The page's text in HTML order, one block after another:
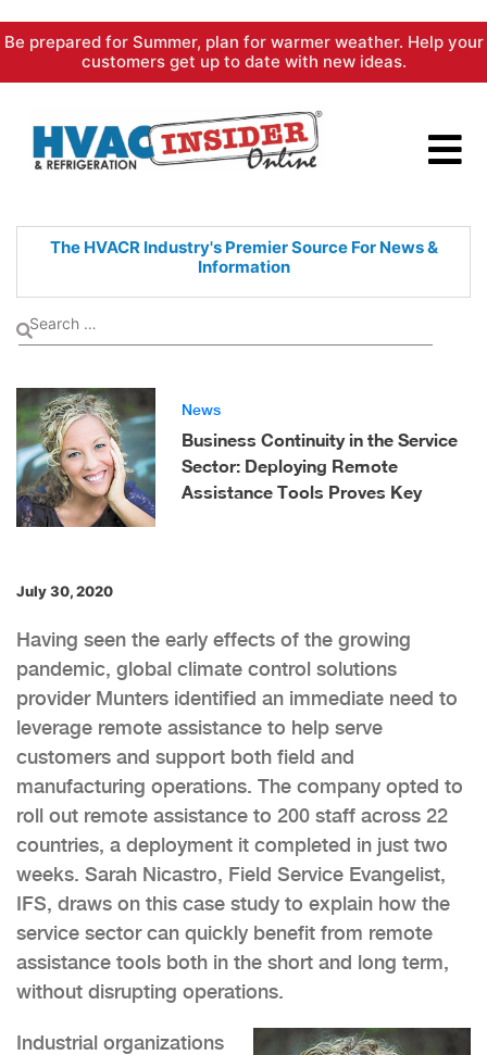
Skip
content
Be prepared for Summer, plan for warmer weather. Help your
customers get up to date with new ideas.
The HVACR Industry's PremierSource For News &
Information
News
Business Continuity in the Service
Sector: Deploying Remote
Assistance Tools Proves Key
July 30, 2020
Having seen the early effects of the growing
pandemic, global climate control solutions
provider Munters identified an immediate need to
leverage remote assistance to help serve
customers and support both field and
manufacturing operations. The company opted to
roll out remote assistance to 200 staff across 22
countries, a deployment it completed in just two
weeks. Sarah Nicastro, Field Service Evangelist,
IFS, draws on this case study to explain how the
service sector can quickly benefit from remote
assistance tools both in the short and long term,
without disrupting operations.
Industrial organizations